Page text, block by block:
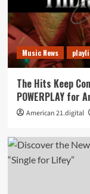
Music News
The Hits Keep
POWERPLAY for
American 21.digital